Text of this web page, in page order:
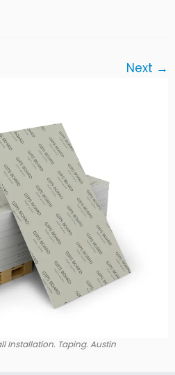
Next →
Installation. Taping. Austin